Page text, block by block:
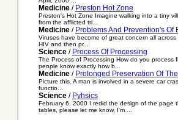
Medicine / Preston Hot Zone
Preston's Hot Zone Imagine walking into a tiny
from the afflicted tri...
Medicine / Problems And Prevention's Of
Viruses have become of great concern all
HIV and then pr...
Science / Process Of Processing
The Process of Processing How do you
people know exactly how b...
Medicine / Prolonged Preservation Of
Picture this. A man is involved in a severe car
functio...
Science / Pyhsics
February 6, 2000 I redid the design of the page
tables, please let me know, I'm ...